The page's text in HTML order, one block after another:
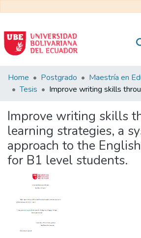
Communities
&
All of DSpace
Statistics
Home Postgrado
Tesis
Improve writing skills
learning strategies, a
approach to the
for B1 level students.